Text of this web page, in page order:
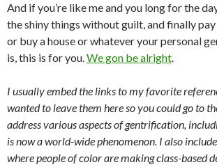
And if you’re like me and you long for the
the shiny things without guilt, and finally
or buy a house or whatever your personal
is, this is for you.We gon be alright.
I usually embed the links to my favorite
wanted to leave them here so you could go to
address various aspects of gentrification,
is now a world-wide phenomenon. I also
where people of color are making class-based